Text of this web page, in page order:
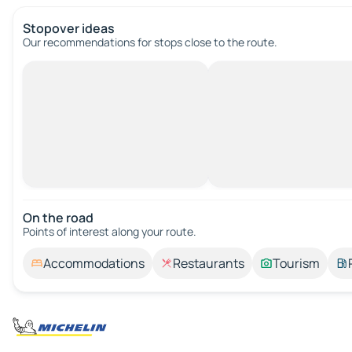
Stopover ideas
Our recommendations for stops close to the route.
On the road
Points of interest along your route.
Accommodations Restaurants Tourism